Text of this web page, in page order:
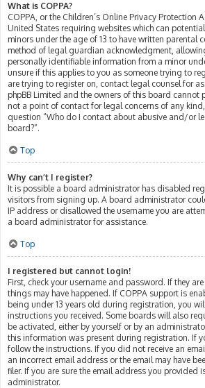
What is COPPA?
COPPA, or the Children’s Online Privacy Protection
United States requiring websites which can
minors under the age of 13 to have written parental
method of legal guardian acknowledgment,
personally identifiable information from a minor
unsure if this applies to you as someone trying to
are trying to register on, contact legal counsel for
phpBB Limited and the owners of this board
not a point of contact for legal concerns of any
question “Who do I contact about abusive and/or
board?”.
Top
Why can’t I register?
It is possible a board administrator has disabled
visitors from signing up. A board administrator
IP address or disallowed the username you are
a board administrator for assistance.
Top
I registered but cannot login!
First, check your username and password. If they
things may have happened. If COPPA support is
being under 13 years old during registration, you
instructions you received. Some boards will also
be activated, either by yourself or by an
this information was present during registration. If
follow the instructions. If you did not receive an
an incorrect email address or the email may have
filer. If you are sure the email address you provided
administrator.